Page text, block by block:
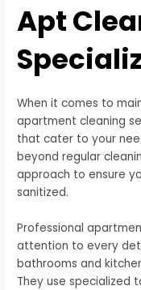
Apt
When it comes to
apartment cleaning
that cater to your
beyond regular
approach to ensure
sanitized.
Professional
attention to every
bathrooms and
They use specialized